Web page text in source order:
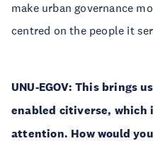
make urban governance
centred on the people it
UNU-EGOV: This brings
enabled citiverse, which
attention. How would